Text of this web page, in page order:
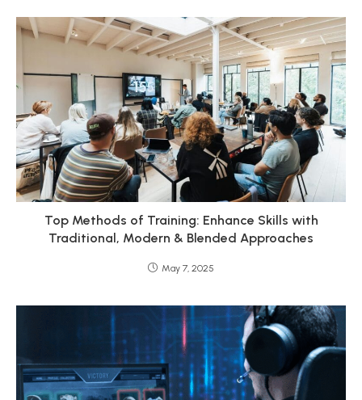
Top Methods of Training: Enhance Skills with
Traditional, Modern & Blended Approaches
May 7, 2025